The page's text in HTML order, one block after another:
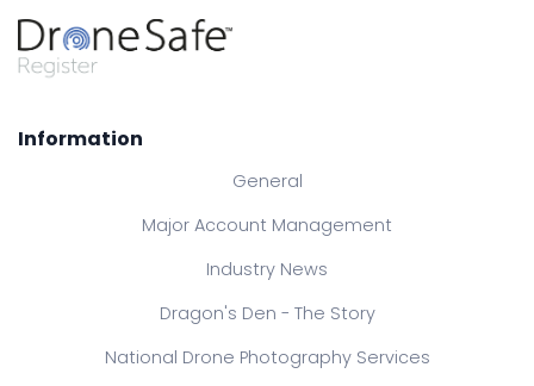
Information
General
Major Account Management
Industry News
Dragon's Den - The Story
National Drone Photography Services